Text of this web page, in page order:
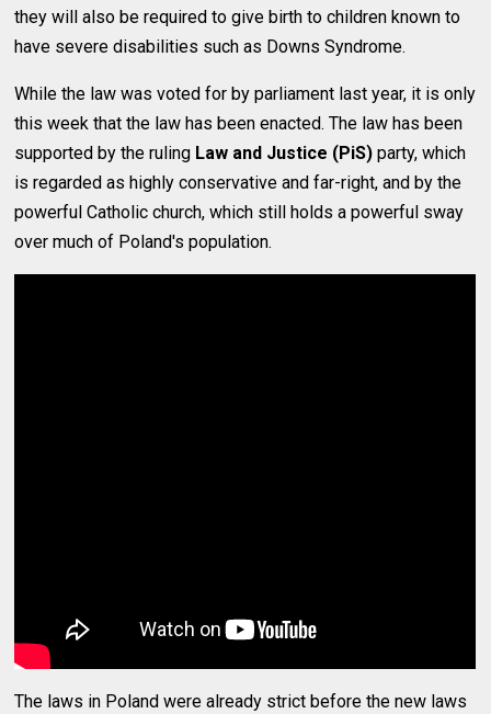
they will also be required to give birth to children known to
have severe disabilities such as Downs Syndrome.
While the law was voted for by parliament last year, it is only
this week that the law has been enacted. The law has been
supported by the ruling Law and Justice (PiS) party, which
is regarded as highly conservative and far-right, and by the
powerful Catholic church, which still holds a powerful sway
over much of Poland's population.
The laws in Poland were already strict before the new laws